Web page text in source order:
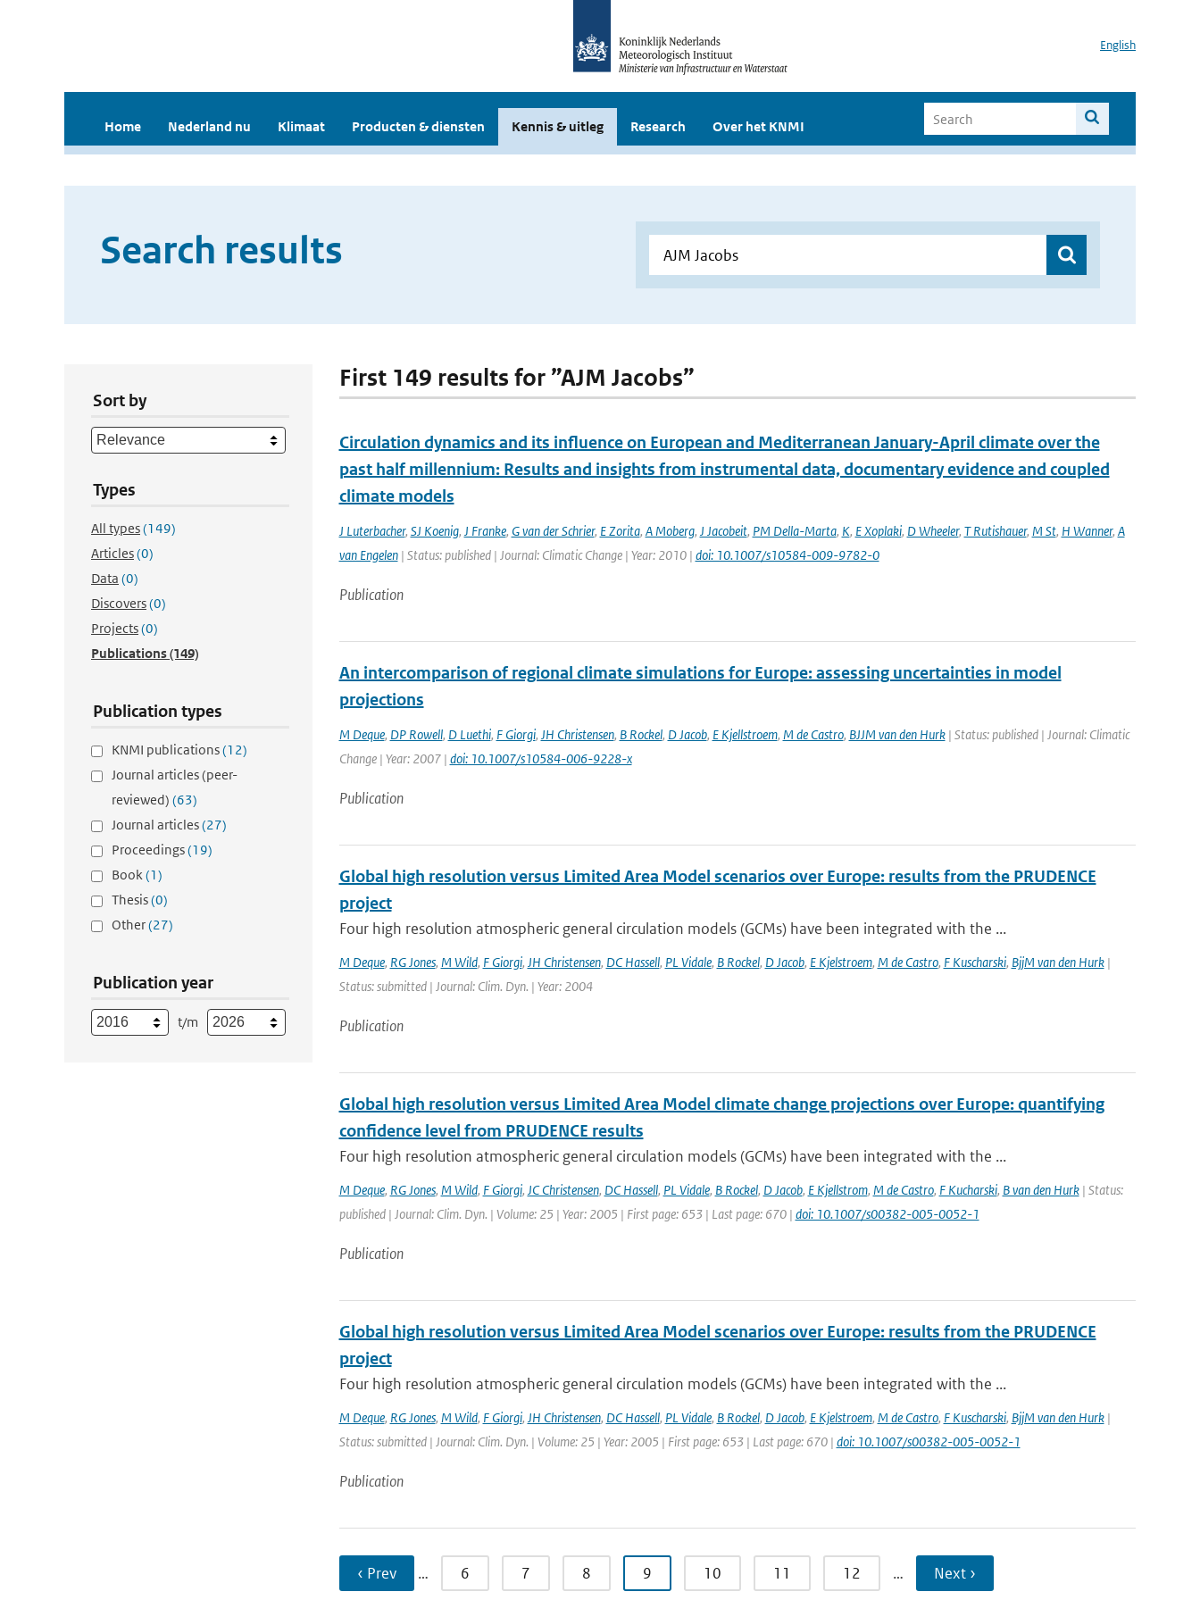
English
Home Nederland nu Klimaat Producten & diensten Kennis & uitleg Research Over het KNMI
Search results
Sort by
Types
All types(149)
Articles(0)
Data (0)
Discovers(0)
Projects(0)
Publications(149)
Publication types
KNMI publications(12)
Journal articles (peer-
reviewed) (63)
Journal articles(27)
Proceedings(19)
Book(1)
Thesis(0)
Other(27)
Publication year
t/m
First 149 results for ”AJM Jacobs”
Circulation dynamics and its influence on European and Mediterranean January-April climate over the
past half millennium: Results and insights from instrumental data, documentary evidence and coupled
climate models
J Luterbacher, SJ Koenig, J Franke, G van der Schrier, E Zorita, A Moberg, J Jacobeit, PM Della-Marta, K, E Xoplaki, D Wheeler, T Rutishauer, M St, H Wanner, A
van Engelen| Status: published | Journal: Climatic Change | Year: 2010 | doi: 10.1007/s10584-009-9782-0
Publication
An intercomparison of regional climate simulations for Europe: assessing uncertainties in model
projections
M Deque, DP Rowell, D Luethi, F Giorgi, JH Christensen, B Rockel, D Jacob, E Kjellstroem, M de Castro, BJJM van den Hurk| Status: published | Journal: Climatic
Change | Year: 2007 | doi: 10.1007/s10584-006-9228-x
Publication
Global high resolution versus Limited Area Model scenarios over Europe: results from the PRUDENCE
project
Four high resolution atmospheric general circulation models (GCMs) have been integrated with the ...
M Deque, RG Jones, M Wild, F Giorgi, JH Christensen, DC Hassell, PL Vidale, B Rockel, D Jacob, E Kjelstroem, M de Castro, F Kuscharski, BjjM van den Hurk|
Status: submitted | Journal: Clim. Dyn. | Year: 2004
Publication
Global high resolution versus Limited Area Model climate change projections over Europe: quantifying
confidence level from PRUDENCE results
Four high resolution atmospheric general circulation models (GCMs) have been integrated with the ...
M Deque, RG Jones, M Wild, F Giorgi, JC Christensen, DC Hassell, PL Vidale, B Rockel, D Jacob, E Kjellstrom, M de Castro, F Kucharski, B van den Hurk| Status:
published | Journal: Clim. Dyn. | Volume: 25 | Year: 2005 | First page: 653 | Last page: 670 | doi: 10.1007/s00382-005-0052-1
Publication
Global high resolution versus Limited Area Model scenarios over Europe: results from the PRUDENCE
project
Four high resolution atmospheric general circulation models (GCMs) have been integrated with the ...
M Deque, RG Jones, M Wild, F Giorgi, JH Christensen, DC Hassell, PL Vidale, B Rockel, D Jacob, E Kjelstroem, M de Castro, F Kuscharski, BjjM van den Hurk|
Status: submitted | Journal: Clim. Dyn. | Volume: 25 | Year: 2005 | First page: 653 | Last page: 670 | doi: 10.1007/s00382-005-0052-1
Publication
‹ Prev … 6 7 8 9 10 11 12 … Next ›